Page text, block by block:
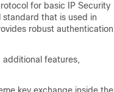
for basic IP Security
standard that is used in
robust authentication
additional features,